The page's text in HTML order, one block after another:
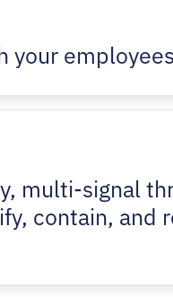
your
multi-signal
contain, and